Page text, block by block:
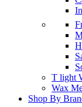
T light
Wax
Shop By